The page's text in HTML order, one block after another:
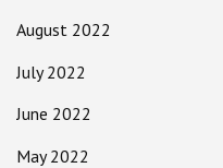
August 2022
July 2022
June 2022
May 2022